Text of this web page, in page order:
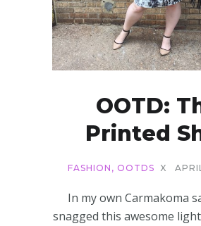
OOTD:
Printed
FASHION , OOTDS X
In my own Carmakoma
snagged this awesome